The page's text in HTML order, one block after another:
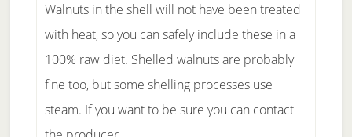
Walnuts in the shell will not have been treated
with heat, so you can safely include these in a
100% raw diet. Shelled walnuts are probably
fine too, but some shelling processes use
steam. If you want to be sure you can contact